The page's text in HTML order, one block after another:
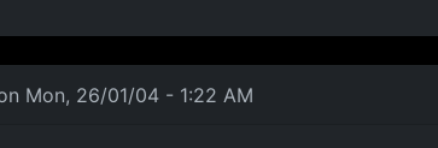
Mon, 26/01/04 - 1:22 AM